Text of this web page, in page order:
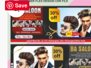
Save
-76%